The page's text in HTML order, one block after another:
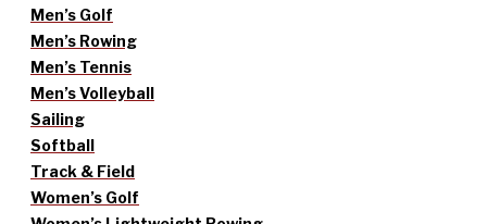
Men’s Golf
Men’s Rowing
Men’s Tennis
Men’s Volleyball
Sailing
Softball
Track & Field
Women’s Golf